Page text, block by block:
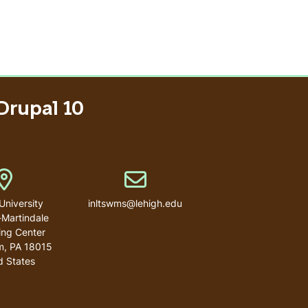
10
Address
Center
, PA 18015
States
Email address
inltswms@lehigh.edu